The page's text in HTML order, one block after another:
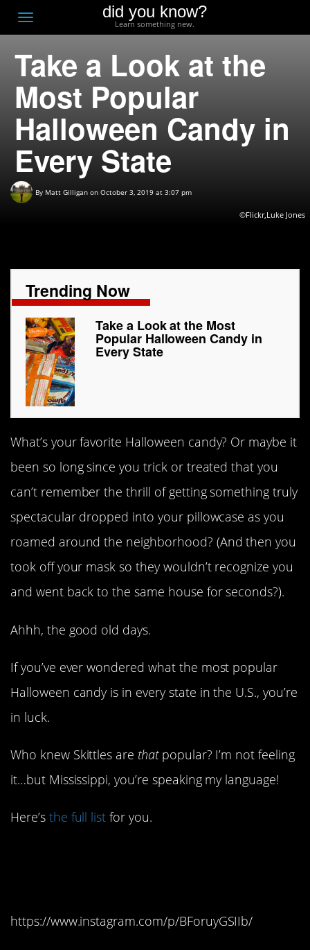
Toggle
navigation
did you know?
Learn something new.
Take a Look at the
Most Popular
Halloween Candy in
Every State
By Matt Gilligan on October 3, 2019 at 3:07 pm
©Flickr,Luke Jones
Trending Now
Take a Look at the Most
Popular Halloween Candy in
Every State
What’s your favorite Halloween candy? Or maybe it
been so long since you trick or treated that you
can’t remember the thrill of getting something truly
spectacular dropped into your pillowcase as you
roamed around the neighborhood? (And then you
took off your mask so they wouldn’t recognize you
and went back to the same house for seconds?).
Ahhh, the good old days.
If you’ve ever wondered what the most popular
Halloween candy is in every state in the U.S., you’re
in luck.
Who knew Skittles are that popular? I’m not feeling
it…but Mississippi, you’re speaking my language!
Here’s the full list for you.
https://www.instagram.com/p/BForuyGSIIb/